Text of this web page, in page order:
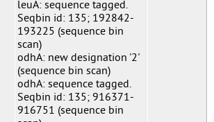
leuA: sequence tagged.
Seqbin id: 135; 192842-
193225 (sequence bin
scan)
odhA: new designation '2'
(sequence bin scan)
odhA: sequence tagged.
Seqbin id: 135; 916371-
916751 (sequence bin